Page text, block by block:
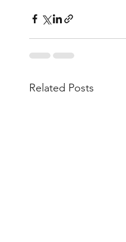
Related Posts